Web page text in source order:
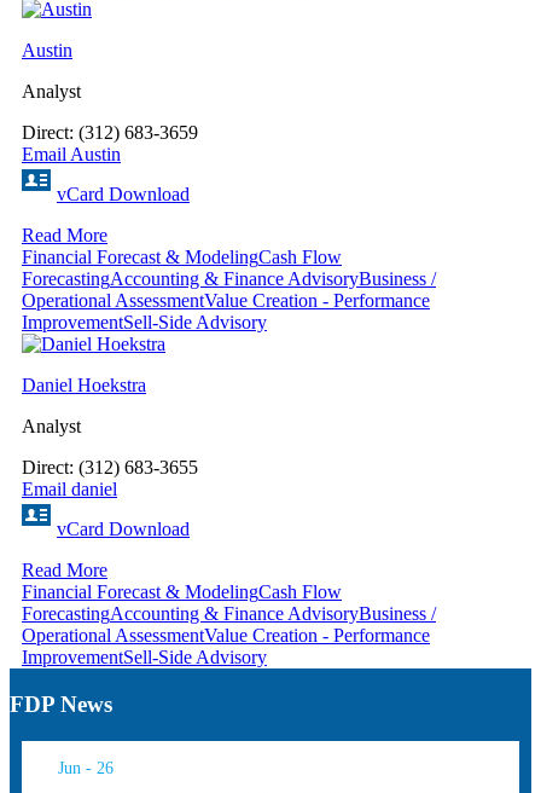
Austin
Analyst
Direct: (312) 683-3659
Email Austin
vCard Download
Read More
Financial Forecast & ModelingCash Flow
ForecastingAccounting & Finance AdvisoryBusiness /
Operational AssessmentValue Creation - Performance
ImprovementSell-Side Advisory
Daniel Hoekstra
Analyst
Direct: (312) 683-3655
Email daniel
vCard Download
Read More
Financial Forecast & ModelingCash Flow
ForecastingAccounting & Finance AdvisoryBusiness /
Operational AssessmentValue Creation - Performance
ImprovementSell-Side Advisory
FDP News
Jun - 26